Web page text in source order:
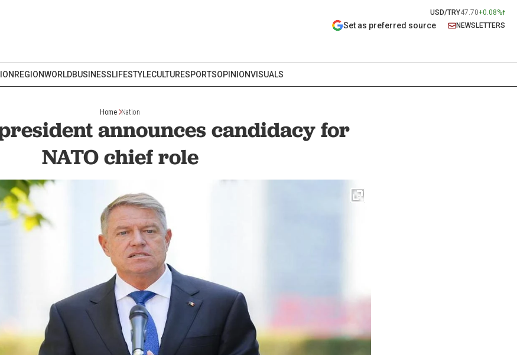
USD/TRY47.70+0.08%
Set as preferred source NEWSLETTERS
REGIONWORLDBUSINESSLIFESTYLECULTURESPORTSOPINIONVISUALS
Home Nation
announces candidacy for
NATO chief role